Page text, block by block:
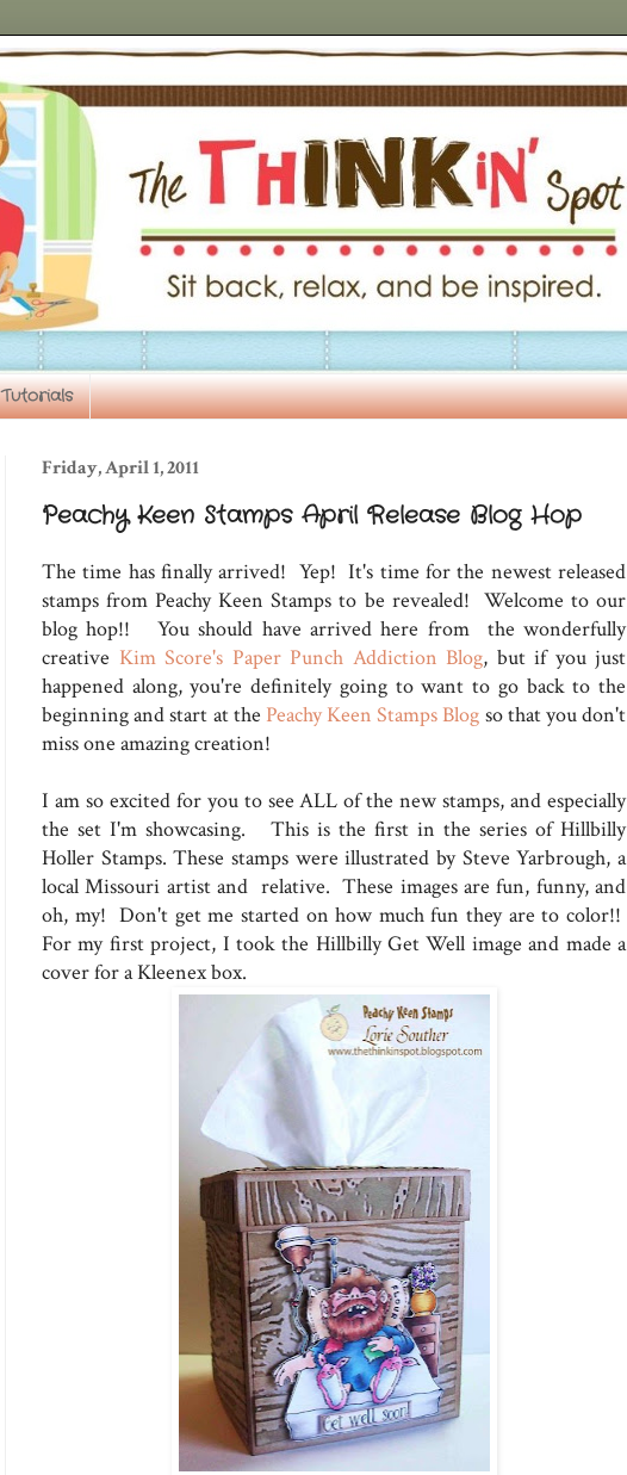
Tutorials
Friday, April 1, 2011
Peachy Keen Stamps April Release Blog Hop
The time has finally arrived! Yep! It's time for the newest released
stamps from Peachy Keen Stamps to be revealed! Welcome to our
blog hop!! You should have arrived here from the wonderfully
creative Kim Score's Paper Punch Addiction Blog, but if you just
happened along, you're definitely going to want to go back to the
beginning and start at the Peachy Keen Stamps Blog so that you don't
miss one amazing creation!
I am so excited for you to see ALL of the new stamps, and especially
the set I'm showcasing. This is the first in the series of Hillbilly
Holler Stamps. These stamps were illustrated by Steve Yarbrough, a
local Missouri artist and relative. These images are fun, funny, and
oh, my! Don't get me started on how much fun they are to color!!
For my first project, I took the Hillbilly Get Well image and made a
cover for a Kleenex box.